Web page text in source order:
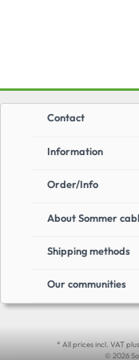
m: 8.6 mmCable
(120Hz), 8K (120Hz), 5K
sampling in 4:4:4, 4:2:2,
Information
Order/Info
About Sommer
Shipping methods
Our communities
Contact
* All prices incl. VAT
© 2026